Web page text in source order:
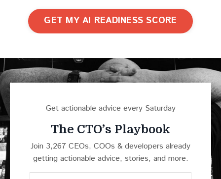
GET MY AI READINESS SCORE
Get actionable advice every Saturday
The CTO’s Playbook
Join 3,267 CEOs, COOs & developers already
getting actionable advice, stories, and more.